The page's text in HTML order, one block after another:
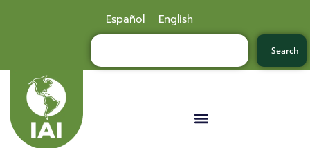
Español English
Search